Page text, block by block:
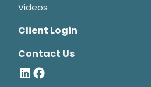
Videos
Client Login
Contact Us